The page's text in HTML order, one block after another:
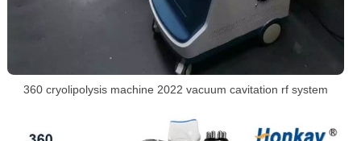
360 cryolipolysis machine 2022 vacuum cavitation rf system